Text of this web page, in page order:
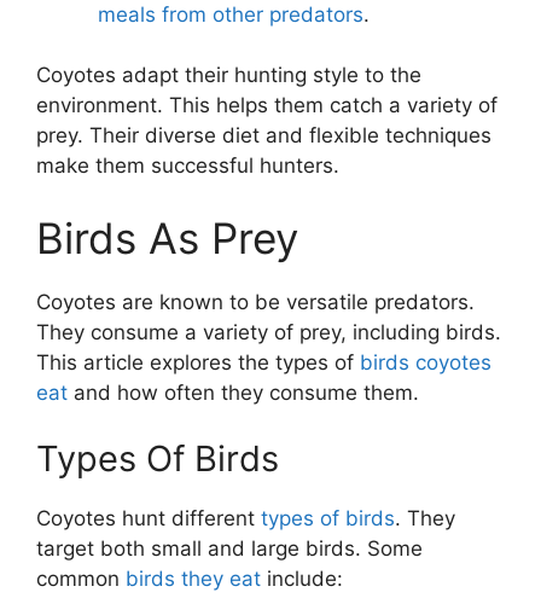
meals from other predators.
Coyotes adapt their hunting style to the
environment. This helps them catch a variety of
prey. Their diverse diet and flexible techniques
make them successful hunters.
Birds As Prey
Coyotes are known to be versatile predators.
They consume a variety of prey, including birds.
This article explores the types of birds coyotes
eat and how often they consume them.
Types Of Birds
Coyotes hunt different types of birds. They
target both small and large birds. Some
common birds they eat include: